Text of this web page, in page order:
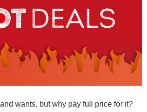
wants, but why pay full price for it?